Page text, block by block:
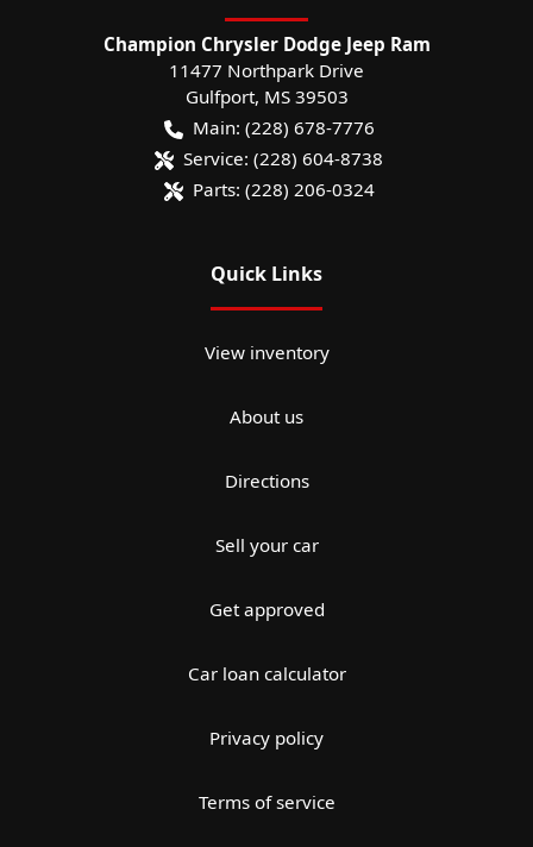
Champion Chrysler Dodge Jeep Ram
11477 Northpark Drive
Gulfport, MS 39503
Main: (228) 678-7776
Service: (228) 604-8738
Parts: (228) 206-0324
Quick Links
View inventory
About us
Directions
Sell your car
Get approved
Car loan calculator
Privacy policy
Terms of service